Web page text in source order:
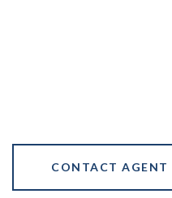
CONTACT AGENT